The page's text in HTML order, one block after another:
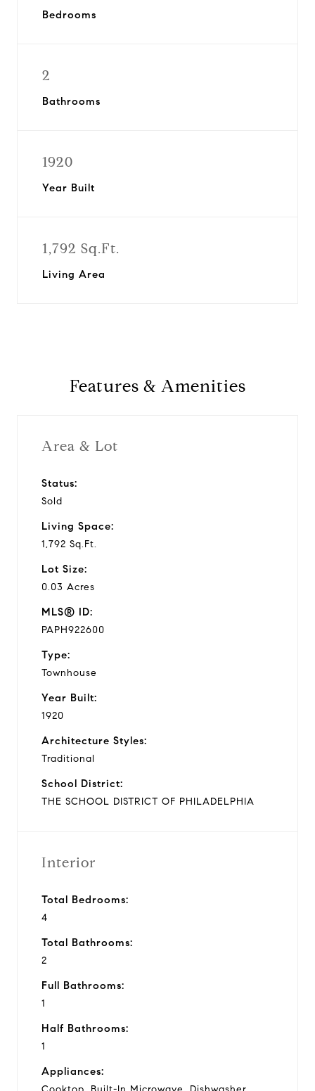
Bedrooms
2
Bathrooms
1920
Year Built
1,792 Sq.Ft.
Living Area
Features & Amenities
Area & Lot
Status:
Sold
Living Space:
1,792 Sq.Ft.
Lot Size:
0.03 Acres
MLS® ID:
PAPH922600
Type:
Townhouse
Year Built:
1920
Architecture Styles:
Traditional
School District:
THE SCHOOL DISTRICT OF PHILADELPHIA
Interior
Total Bedrooms:
4
Total Bathrooms:
2
Full Bathrooms:
1
Half Bathrooms:
1
Appliances: